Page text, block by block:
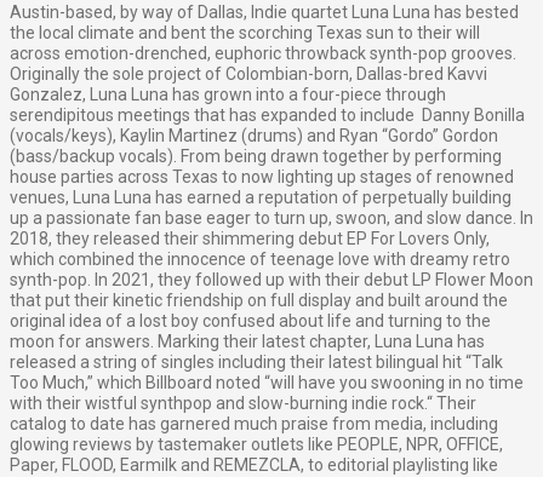
Austin-based, by way of Dallas, Indie quartet Luna Luna has bested
the local climate and bent the scorching Texas sun to their will
across emotion-drenched, euphoric throwback synth-pop grooves.
Originally the sole project of Colombian-born, Dallas-bred Kavvi
Gonzalez, Luna Luna has grown into a four-piece through
serendipitous meetings that has expanded to include Danny Bonilla
(vocals/keys), Kaylin Martinez (drums) and Ryan “Gordo” Gordon
(bass/backup vocals). From being drawn together by performing
house parties across Texas to now lighting up stages of renowned
venues, Luna Luna has earned a reputation of perpetually building
up a passionate fan base eager to turn up, swoon, and slow dance.
In
2018, they released their shimmering debut EP For Lovers Only,
which combined the innocence of teenage love with dreamy retro
synth-pop. In 2021, they followed up with their debut LP Flower Moon
that put their kinetic friendship on full display and built around the
original idea of a lost boy confused about life and turning to the
moon for answers. Marking their latest chapter, Luna Luna has
released a string of singles including their latest bilingual hit “Talk
Too Much,” which Billboard noted “will have you swooning in no time
with their wistful synthpop and slow-burning indie rock.“Their
catalog to date has garnered much praise from media, including
glowing reviews by tastemaker outlets like PEOPLE, NPR, OFFICE,
Paper, FLOOD, Earmilk and REMEZCLA, to editorial playlisting like